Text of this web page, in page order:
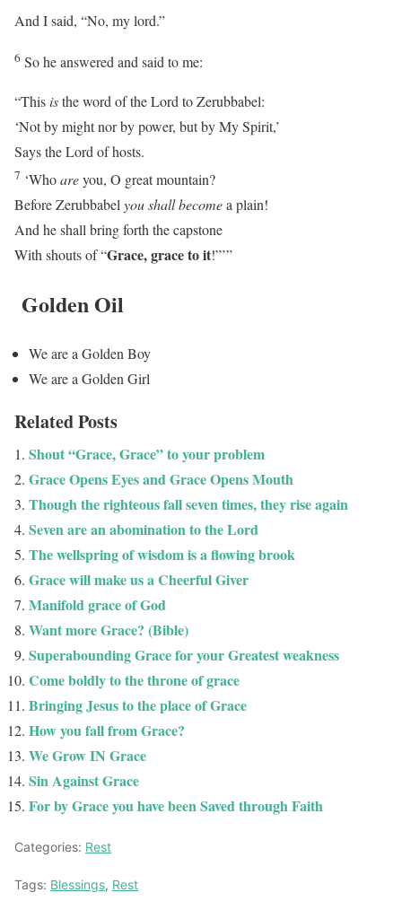
And I said, “No, my lord.”
6 So he answered and said to me:
“This isthe word of theLordto Zerubbabel:
‘Not by might nor by power, but by My Spirit,’
Says theLordof hosts.
7 ‘Whoareyou, O great mountain?
Before Zerubbabel you shall becomea plain!
And he shall bring forth the capstone
With shouts of “Grace, grace to it!”’”
Golden Oil
We are a Golden Boy
We are a Golden Girl
Related Posts
Shout “Grace, Grace” to your problem
Grace Opens Eyes and Grace Opens Mouth
Though the righteous fall seven times, they rise again
Seven are an abomination to the Lord
The wellspring of wisdom is a flowing brook
Grace will make us a Cheerful Giver
Manifold grace of God
Want more Grace? (Bible)
Superabounding Grace for your Greatest weakness
Come boldly to the throne of grace
Bringing Jesus to the place of Grace
How you fall from Grace?
We Grow IN Grace
Sin Against Grace
For by Grace you have been Saved through Faith
Categories: Rest
Tags: Blessings, Rest